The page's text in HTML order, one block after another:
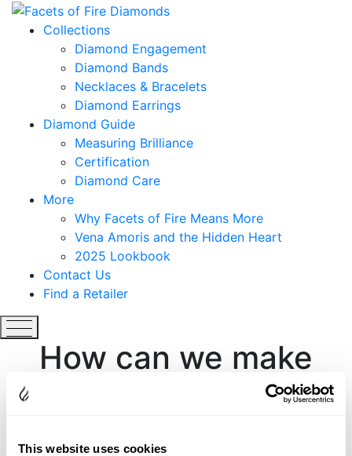
This website uses cookies
Collections
Diamond Engagement
Diamond Bands
Necklaces & Bracelets
Diamond Earrings
Diamond Guide
Measuring Brilliance
Certification
Diamond Care
More
Why Facets of Fire Means More
Vena Amoris and the Hidden Heart
2025 Lookbook
Contact Us
Find a Retailer
How can we make
your day colorfully